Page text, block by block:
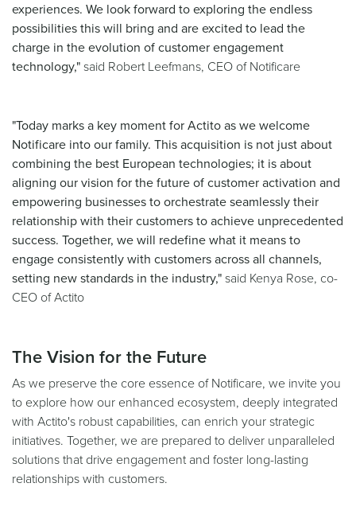
experiences. We look forward to exploring the endless
possibilities this will bring and are excited to lead the
charge in the evolution of customer engagement
technology," said Robert Leefmans, CEO of Notificare
"Today marks a key moment for Actito as we welcome
Notificare into our family. This acquisition is not just about
combining the best European technologies; it is about
aligning our vision for the future of customer activation and
empowering businesses to orchestrate seamlessly their
relationship with their customers to achieve unprecedented
success. Together, we will redefine what it means to
engage consistently with customers across all channels,
setting new standards in the industry," said Kenya Rose, co-
CEO of Actito
The Vision for the Future
As we preserve the core essence of Notificare, we invite you
to explore how our enhanced ecosystem, deeply integrated
with Actito's robust capabilities, can enrich your strategic
initiatives. Together, we are prepared to deliver unparalleled
solutions that drive engagement and foster long-lasting
relationships with customers.